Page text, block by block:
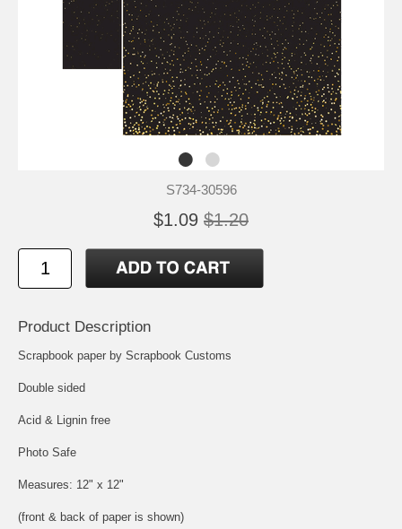
S734-30596
$1.09 $1.20
Product Description
Scrapbook paper by Scrapbook Customs
Double sided
Acid & Lignin free
Photo Safe
Measures: 12" x 12"
(front & back of paper is shown)